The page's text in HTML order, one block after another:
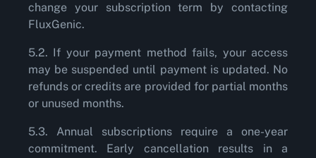
change your subscription term by contacting
FluxGenic.
5.2. If your payment method fails, your access
may be suspended until payment is updated. No
refunds or credits are provided for partial months
or unused months.
5.3. Annual subscriptions require a one-year
commitment. Early cancellation results in a